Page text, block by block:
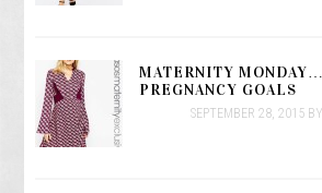
MATERNITY
PREGNANCY GOALS
SEPTEMBER 28, 2015BY